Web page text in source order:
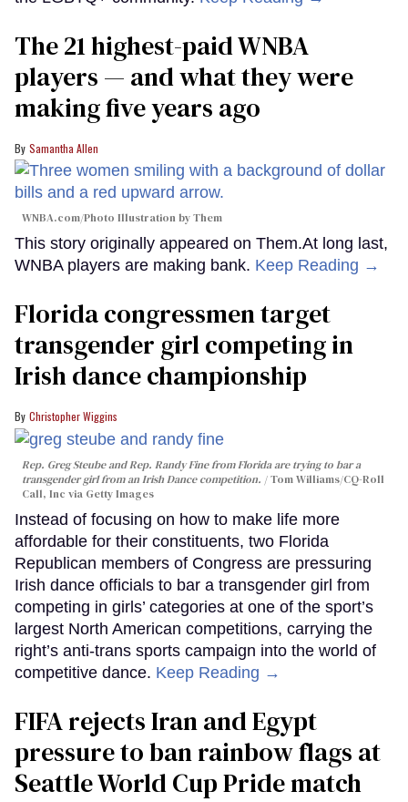
The 21 highest-paid WNBA
players — and what they were
making five years ago
Samantha Allen
WNBA.com/Photo Illustration by Them
This story originally appeared on Them.At long last,
WNBA players are making bank. Keep Reading →
Florida congressmen target
transgender girl competing in
Irish dance championship
Christopher Wiggins
Rep. Greg Steube and Rep. Randy Fine from Florida are trying to bar a
transgender girl from an Irish Dance competition.
Tom Williams/CQ-Roll
Call, Inc via Getty Images
Instead of focusing on how to make life more
affordable for their constituents, two Florida
Republican members of Congress are pressuring
Irish dance officials to bar a transgender girl from
competing in girls’ categories at one of the sport’s
largest North American competitions, carrying the
right’s anti-trans sports campaign into the world of
competitive dance. Keep Reading →
FIFA rejects Iran and Egypt
pressure to ban rainbow flags at
Seattle World Cup Pride match